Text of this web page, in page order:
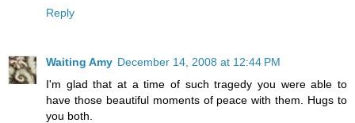
Reply
Waiting Amy December 14, 2008 at 12:44 PM
I'm glad that at a time of such tragedy you were able to
have those beautiful moments of peace with them. Hugs to
you both.